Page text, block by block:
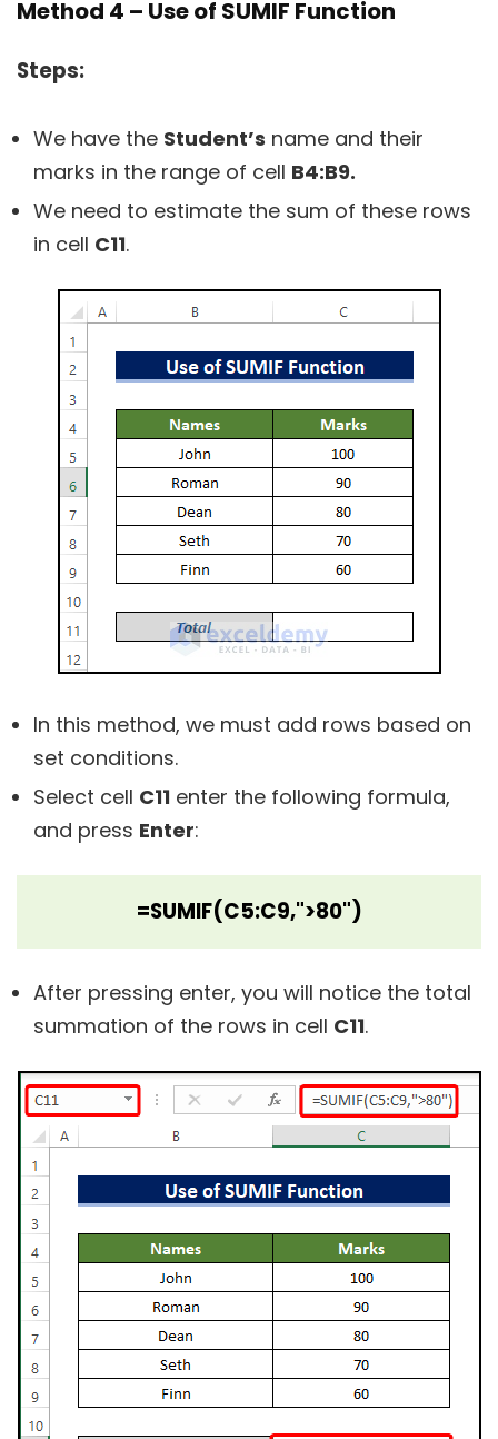
Method 4 – Use of SUMIF Function
Steps:
We have the Student’s name and their
marks in the range of cell B4:B9.
We need to estimate the sum of these rows
in cell C11.
In this method, we must add rows based on
set conditions.
Select cell C11 enter the following formula,
and press Enter:
=SUMIF(C5:C9,">80")
After pressing enter, you will notice the total
summation of the rows in cell C11.